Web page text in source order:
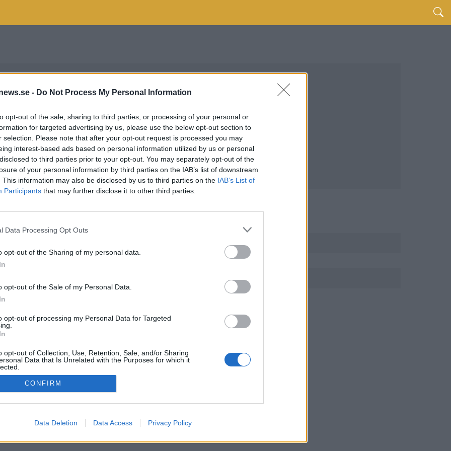
- Do Not Process My Personal Information
opt-out of the sale, sharing to third parties, or processing of your personal or
for targeted advertising by us, please use the below opt-out section to
selection. Please note that after your opt-out request is processed you may
interest-based ads based on personal information utilized by us or personal
to third parties prior to your opt-out. You may separately opt-out of the
of your personal information by third parties on the IAB’s list of downstream
This information may also be disclosed by us to third parties on the IAB’s List of
Participants that may further disclose it to other third parties.
Data Processing Opt Outs
opt-out of the Sharing of my personal data.
opt-out of the Sale of my Personal Data.
opt-out of processing my Personal Data for Targeted
opt-out of Collection, Use, Retention, Sale, and/or Sharing
Data that Is Unrelated with the Purposes for which it
CONFIRM
Data Deletion Data Access Privacy Policy
bryggeri för
Dog
köpte mark för 20 miljoner
Men nu svänger
med...
sin egen lag i USA
konkurrenterna...